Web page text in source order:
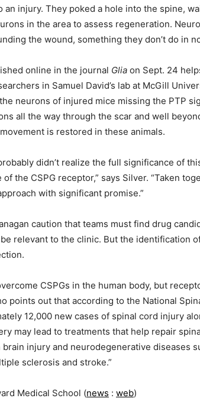
an injury. They poked a hole into the spine,
in the area to assess regeneration.
the wound, something they don’t do in
online in the journal Glia on Sept. 24
in Samuel David’s lab at McGill
neurons of injured mice missing the PTP
all the way through the scar and well
is restored in these animals.
didn’t realize the full significance of
of the CSPG receptor,” says Silver. “Taken
with significant promise.”
caution that teams must find drug
relevant to the clinic. But the identification
CSPGs in the human body, but
points out that according to the National
12,000 new cases of spinal cord injury
may lead to treatments that help repair
injury and neurodegenerative diseases
sclerosis and stroke.”
Medical School (news : web)